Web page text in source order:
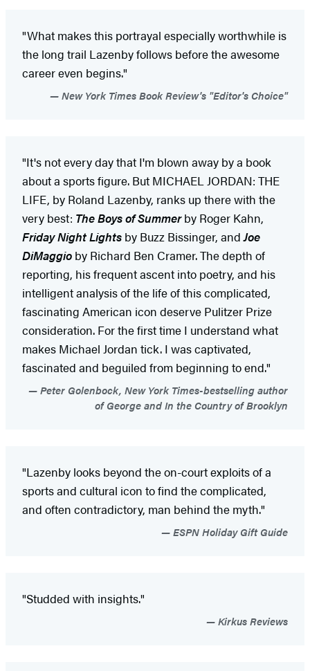
"What makes this portrayal especially worthwhile is
the long trail Lazenby follows before the awesome
career even begins."
New York Times Book Review's "Editor's Choice"
"It's not every day that I'm blown away by a book
about a sports figure. But MICHAEL JORDAN: THE
LIFE, by Roland Lazenby, ranks up there with the
very best: The Boys of Summerby Roger Kahn,
Friday Night Lights by Buzz Bissinger, andJoe
DiMaggio by Richard Ben Cramer. The depth of
reporting, his frequent ascent into poetry, and his
intelligent analysis of the life of this complicated,
fascinating American icon deserve Pulitzer Prize
consideration. For the first time I understand what
makes Michael Jordan tick. I was captivated,
fascinated and beguiled from beginning to end."
Peter Golenbock, New York Times-bestselling author
of George and In the Country of Brooklyn
"Lazenby looks beyond the on-court exploits of a
sports and cultural icon to find the complicated,
and often contradictory, man behind the myth."
ESPN Holiday Gift Guide
"Studded with insights."
Kirkus Reviews